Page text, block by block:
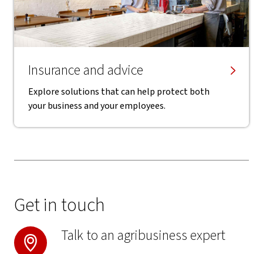
Insurance and advice
Explore solutions that can help protect both
your business and your employees.
Get in touch
Talk to an agribusiness expert